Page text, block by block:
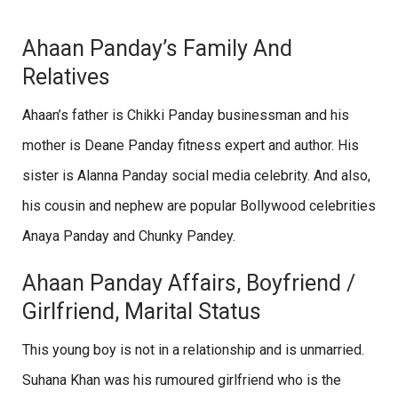
Ahaan Panday’s Family And
Relatives
Ahaan’s father is Chikki Panday businessman and his
mother is Deane Panday fitness expert and author. His
sister is Alanna Panday social media celebrity. And also,
his cousin and nephew are popular Bollywood celebrities
Anaya Panday and Chunky Pandey.
Ahaan Panday Affairs, Boyfriend /
Girlfriend, Marital Status
This young boy is not in a relationship and is unmarried.
Suhana Khan was his rumoured girlfriend who is the